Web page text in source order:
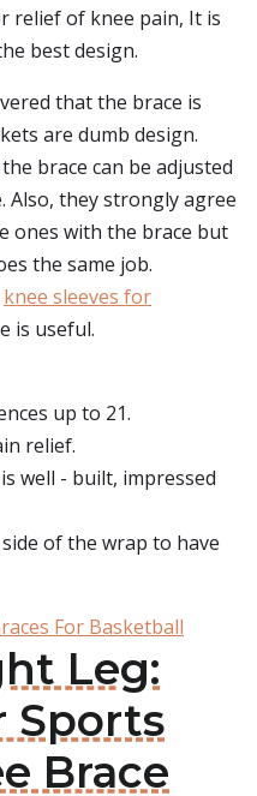
relief of knee pain, It is
best design.
that the brace is
are dumb design.
brace can be adjusted
Also, they strongly agree
ones with the brace but
the same job.
knee sleeves for
is useful.
up to 21.
relief.
well - built, impressed
of the wrap to have
For Basketball
Leg:
Sports
Brace